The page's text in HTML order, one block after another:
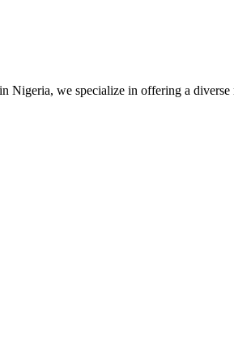
Nigeria, we specialize in offering a